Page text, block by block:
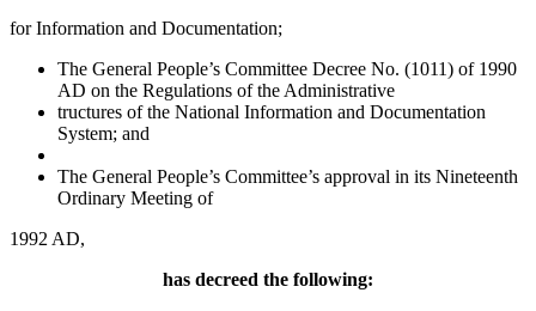
for Information and Documentation;
The General People’s Committee Decree No. (1011) of 1990
AD on the Regulations of the Administrative
tructures of the National Information and Documentation
System; and
The General People’s Committee’s approval in its Nineteenth
Ordinary Meeting of
1992 AD,
has decreed the following: